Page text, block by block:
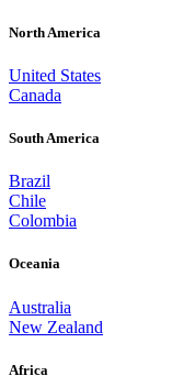
North America
United States
Canada
South America
Brazil
Chile
Colombia
Oceania
Australia
New Zealand
Africa